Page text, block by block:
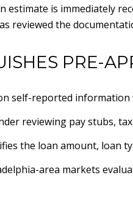
estimate is immediately
reviewed the
PRE-
self-reported
reviewing pay stubs,
the loan amount, loan
area markets